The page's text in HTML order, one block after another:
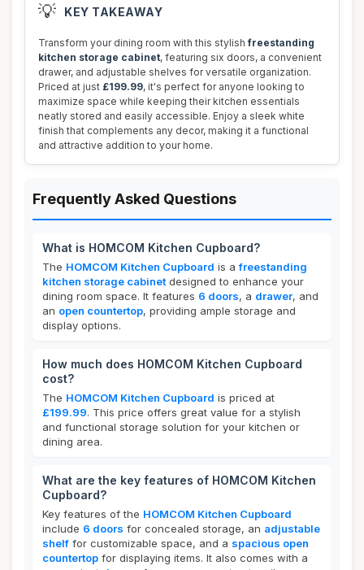
💡 KEY TAKEAWAY
Transform your dining room with this stylishfreestanding
kitchen storage cabinet, featuring six doors, a convenient
drawer, and adjustable shelves for versatile organization.
Priced at just £199.99, it's perfect for anyone looking to
maximize space while keeping their kitchen essentials
neatly stored and easily accessible. Enjoy a sleek white
finish that complements any decor, making it a functional
and attractive addition to your home.
Frequently Asked Questions
What is HOMCOM Kitchen Cupboard?
The HOMCOM Kitchen Cupboard is afreestanding
kitchen storage cabinet designed to enhance your
dining room space. It features 6 doors, a drawer, and
an open countertop, providing ample storage and
display options.
How much does HOMCOM Kitchen Cupboard
cost?
The HOMCOM Kitchen Cupboard is priced at
£199.99. This price offers great value for a stylish
and functional storage solution for your kitchen or
dining area.
What are the key features of HOMCOM Kitchen
Cupboard?
Key features of the HOMCOM Kitchen Cupboard
include 6 doors for concealed storage, an adjustable
shelf for customizable space, and a spacious open
countertop for displaying items. It also comes with a